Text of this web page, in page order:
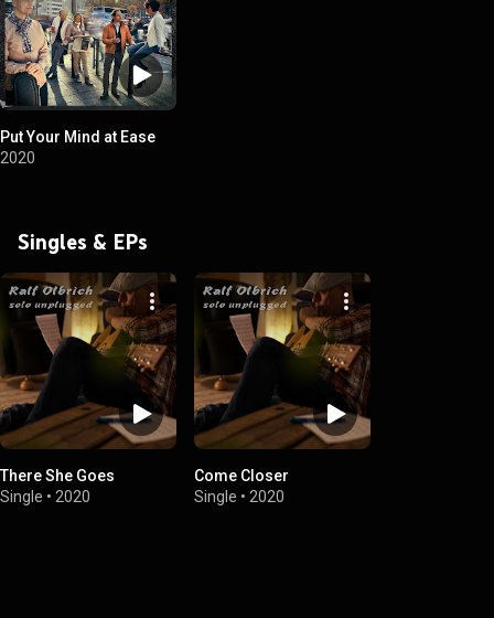
Put Your Mind at Ease
2020
Singles & EPs
There She Goes
Single • 2020
Come Closer
Single • 2020